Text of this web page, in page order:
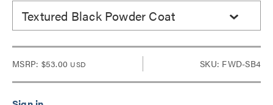
Textured Black Powder Coat
MSRP: $53.00 USD SKU: FWD-SB4